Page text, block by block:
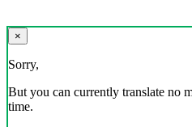
×
Sorry,
But you can currently translate no
time.